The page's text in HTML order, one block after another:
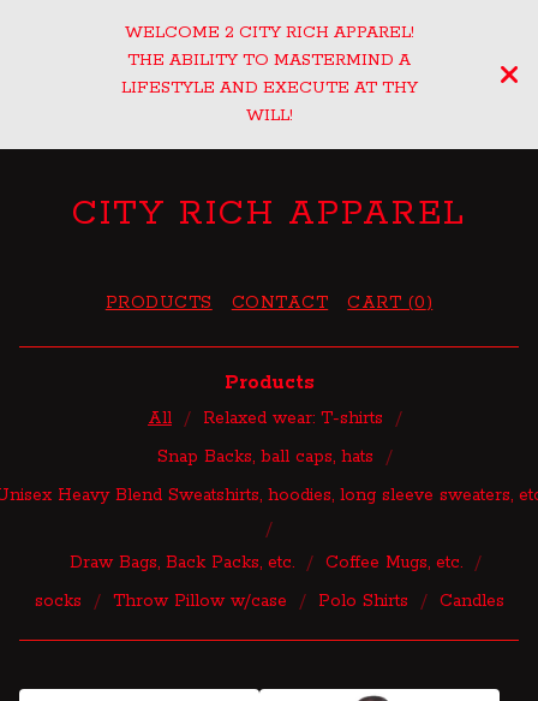
WELCOME 2 CITY RICH APPAREL!
THE ABILITY TO MASTERMIND A
LIFESTYLE AND EXECUTE AT THY
WILL!
CITY RICH APPAREL
PRODUCTS CONTACT CART (0)
Products
All
Relaxed wear: T-shirts
Snap Backs, ball caps, hats
Heavy Blend Sweatshirts, hoodies, long sleeve sweaters,
Draw Bags, Back Packs, etc.
Coffee Mugs, etc.
socks
Throw Pillow w/case Polo Shirts Candles